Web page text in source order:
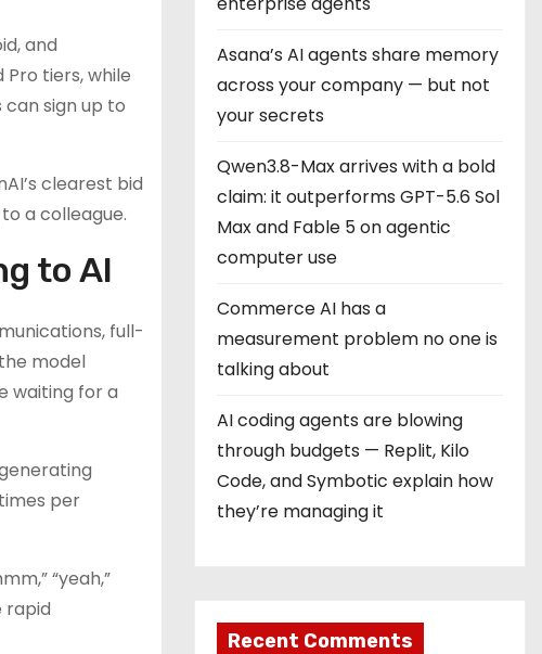
and
Pro tiers, while
sign up to
clearest bid
a colleague.
to AI
full-
model
waiting for a
per
“yeah,”
rapid
Asana’s AI agents share memory
across your company — but not
your secrets
Qwen3.8-Max arrives with a bold
claim: it outperforms GPT-5.6 Sol
Max and Fable 5 on agentic
computer use
Commerce AI has a
measurement problem no one is
talking about
AI coding agents are blowing
through budgets — Replit, Kilo
Code, and Symbotic explain how
they’re managing it
Recent Comments